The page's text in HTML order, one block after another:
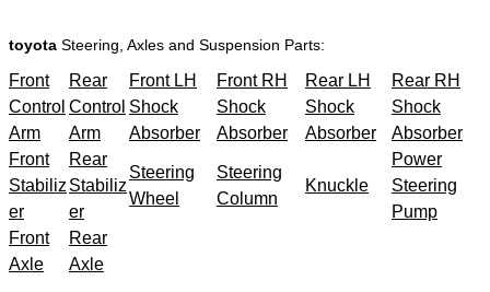
toyota Steering, Axles and Suspension Parts:
Front
Control
Arm
Rear
Control
Arm
Front LH
Shock
Absorber
Front RH
Shock
Absorber
Rear LH
Shock
Absorber
Rear RH
Shock
Absorber
Front
Stabiliz
er
Rear
Stabiliz
er
Steering
Wheel
Steering
Column
Knuckle
Power
Steering
Pump
Front
Axle
Rear
Axle